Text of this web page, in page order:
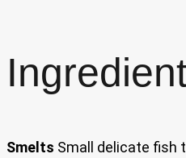
Smelts Small delicate fish